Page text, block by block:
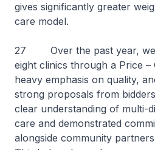
gives significantly greater
care model.
27 Over the past year, we
eight clinics through a Price –
heavy emphasis on quality,
strong proposals from
clear understanding of multi-
care and demonstrated
alongside community